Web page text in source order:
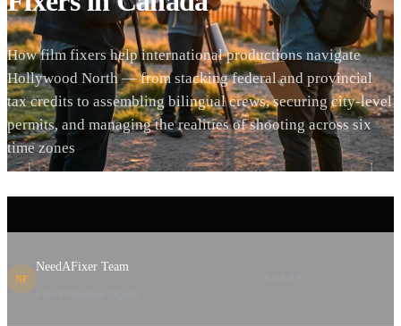
How film fixers help international productions navigate
Hollywood North — from stacking federal and provincial
tax credits to assembling bilingual crews, securing city-level
permits, and managing the realities of shooting across six
time zones
NF
NeedAFixer Team